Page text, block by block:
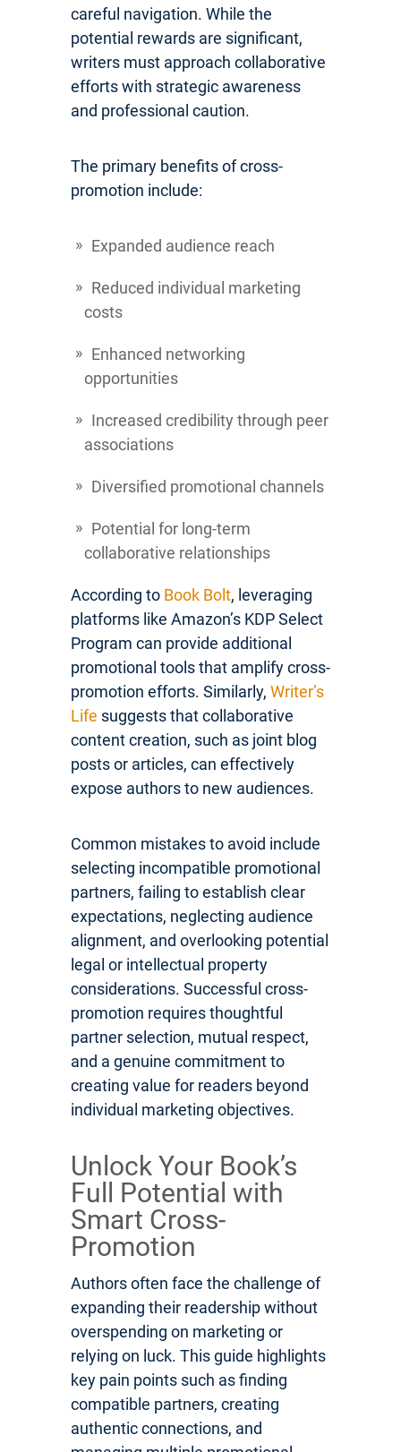
careful navigation. While the
potential rewards are significant,
writers must approach collaborative
efforts with strategic awareness
and professional caution.
The primary benefits of cross-
promotion include:
Expanded audience reach
Reduced individual marketing
costs
Enhanced networking
opportunities
Increased credibility through peer
associations
Diversified promotional channels
Potential for long-term
collaborative relationships
According to Book Bolt, leveraging
platforms like Amazon’s KDP Select
Program can provide additional
promotional tools that amplify cross-
promotion efforts. Similarly, Writer’s
Life suggests that collaborative
content creation, such as joint blog
posts or articles, can effectively
expose authors to new audiences.
Common mistakes to avoid include
selecting incompatible promotional
partners, failing to establish clear
expectations, neglecting audience
alignment, and overlooking potential
legal or intellectual property
considerations. Successful cross-
promotion requires thoughtful
partner selection, mutual respect,
and a genuine commitment to
creating value for readers beyond
individual marketing objectives.
Unlock Your Book’s
Full Potential with
Smart Cross-
Promotion
Authors often face the challenge of
expanding their readership without
overspending on marketing or
relying on luck. This guide highlights
key pain points such as finding
compatible partners, creating
authentic connections, and